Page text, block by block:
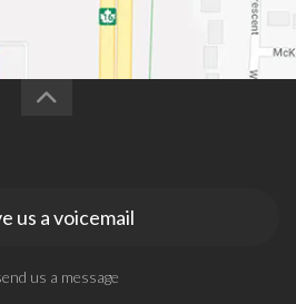
us a voicemail
us a message